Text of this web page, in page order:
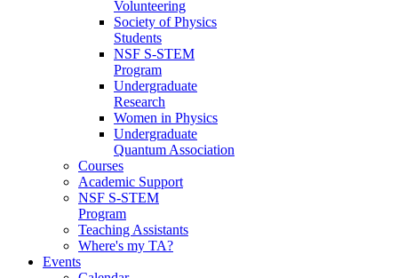
Volunteering
Society of Physics
Students
NSF S-STEM
Program
Undergraduate
Research
Women in Physics
Undergraduate
Quantum Association
Courses
Academic Support
NSF S-STEM
Program
Teaching Assistants
Where's my TA?
Events